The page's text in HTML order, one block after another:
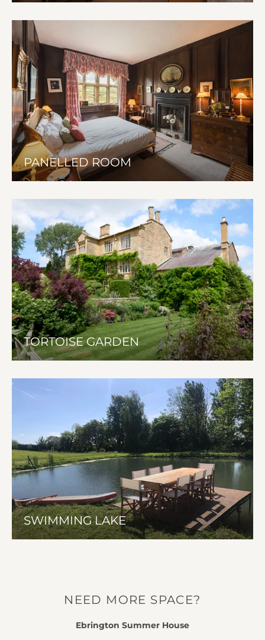
PANELLED ROOM
TORTOISE GARDEN
SWIMMING LAKE
NEED MORE SPACE?
Ebrington Summer House